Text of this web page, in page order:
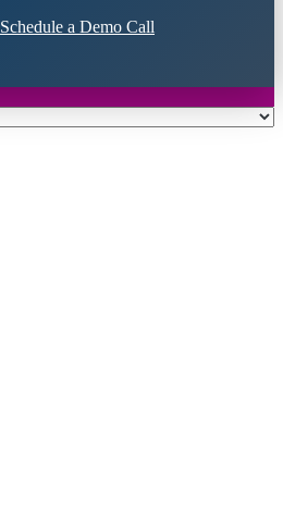
Schedule a Demo Call